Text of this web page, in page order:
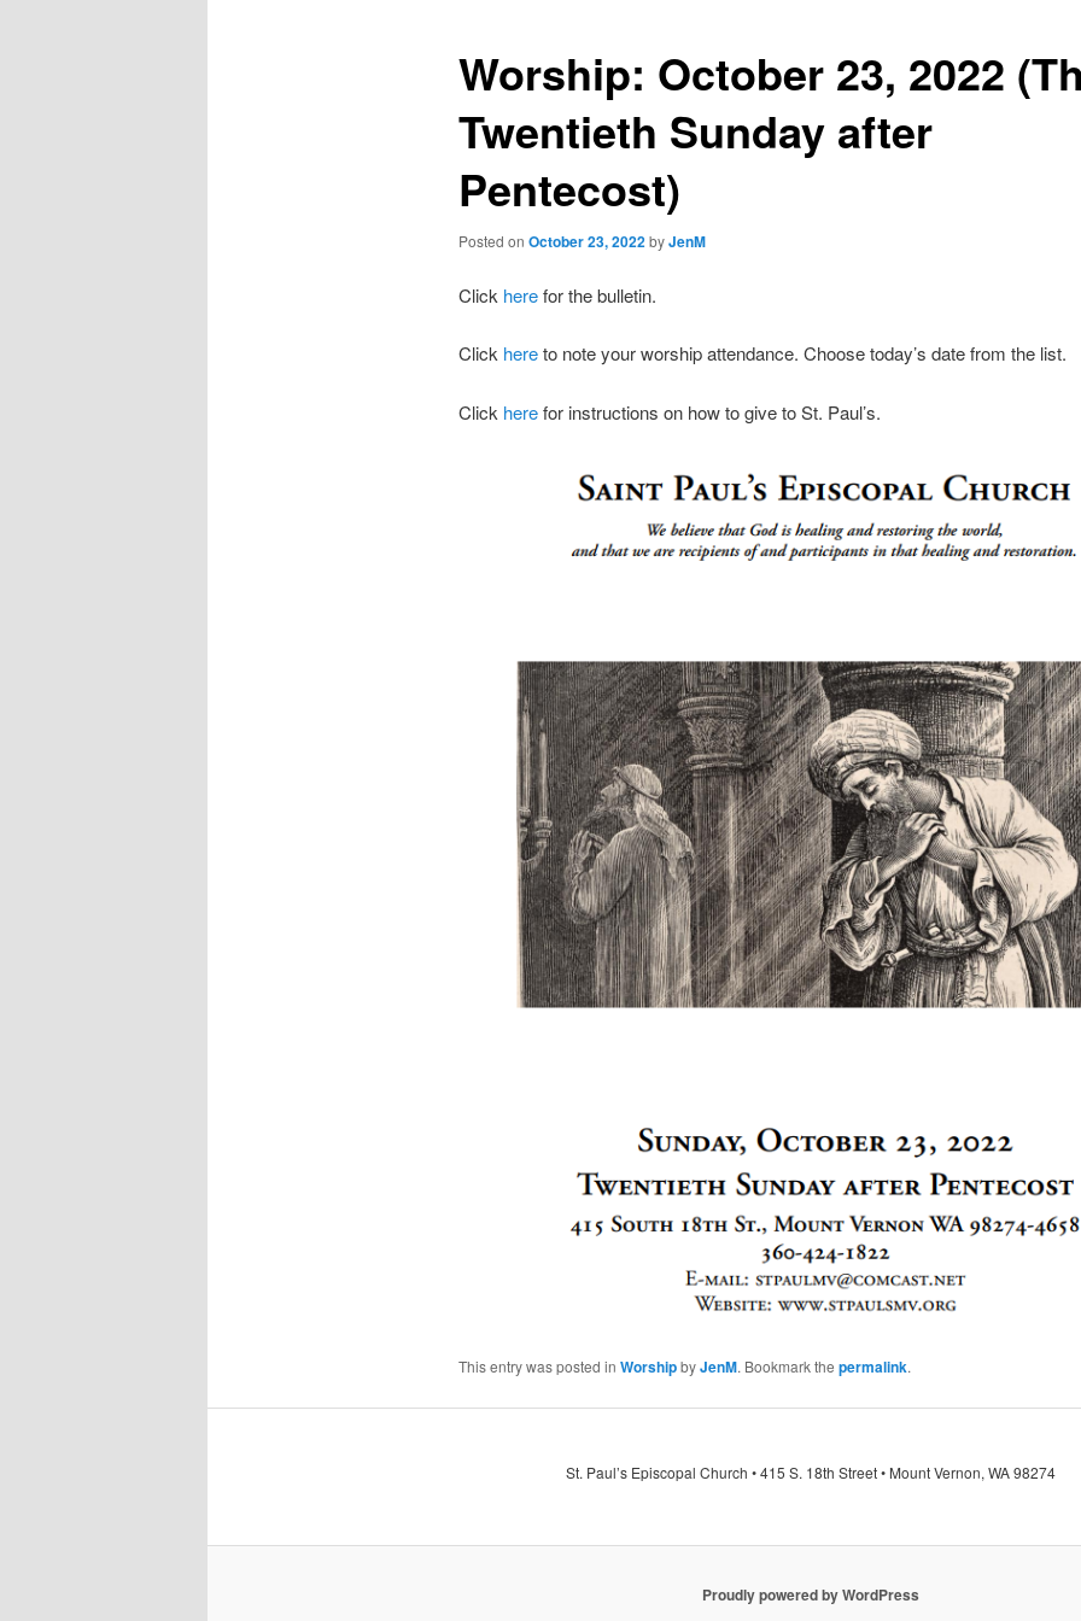
Worship: October 23, 2022
Twentieth Sunday after
Pentecost)
Posted on October 23, 2022byJenM
Click herefor the bulletin.
Click hereto note your worship attendance. Choose today’s date from the list.
Click herefor instructions on how to give to St. Paul’s.
This entry was posted in WorshipbyJenM. Bookmark the permalink.
St. Paul’s Episcopal Church • 415 S. 18th Street • Mount Vernon, WA 98274
Proudly powered by WordPress